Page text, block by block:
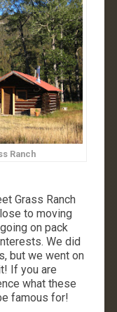
Ranch
Grass Ranch
to moving
on pack
We did
but we went on
If you are
what these
famous for!